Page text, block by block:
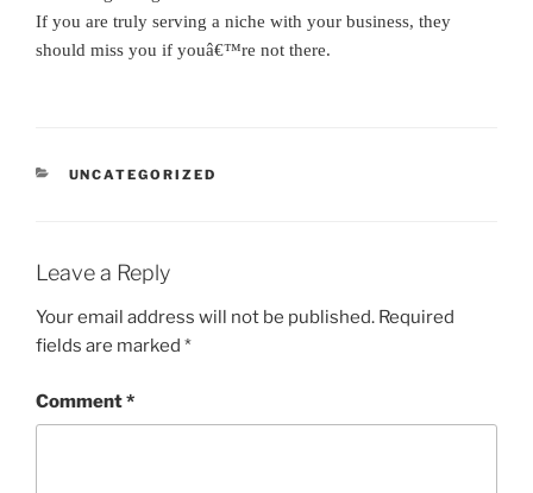
If you are truly serving a niche with your business, they
should miss you if youâ€™re not there.
CATEGORIES
UNCATEGORIZED
Leave a Reply
Your email address will not be published. Required
fields are marked *
Comment*